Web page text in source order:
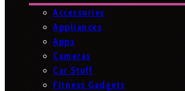
Accessories
Appliances
Apps
Cameras
Car Stuff
Fitness Gadgets